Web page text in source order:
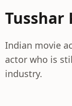
Tusshar
Indian movie
actor who is
industry.